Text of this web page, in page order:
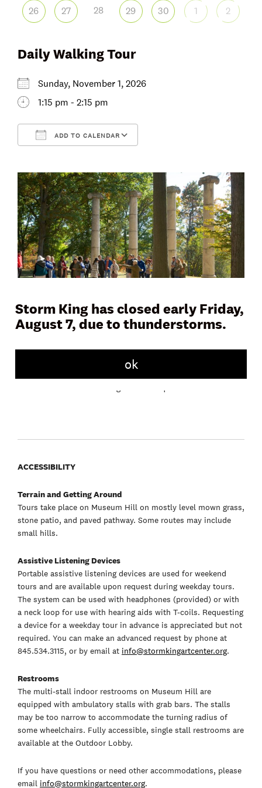
Storm King has closed early Friday,
August 7, due to thunderstorms.
ok
Daily Walking Tour
Sunday, November 1, 2026
1:15 pm - 2:15 pm
ADD TO CALENDAR
Join a docent or Storm King educator on Museum Hill for a
45 to 60 minute tour and learn more about the artwork,
landscape, and history of the Art Center. Tours meet daily in
front of the Museum Building.
ACCESSIBILITY
Terrain and Getting Around
Tours take place on Museum Hill on mostly level mown grass,
stone patio, and paved pathway. Some routes may include
small hills.
Assistive Listening Devices
Portable assistive listening devices are used for weekend
tours and are available upon request during weekday tours.
The system can be used with headphones (provided) or with
a neck loop for use with hearing aids with T-coils. Requesting
a device for a weekday tour in advance is appreciated but not
required. You can make an advanced request by phone at
845.534.3115, or by email at info@stormkingartcenter.org.
Restrooms
The multi-stall indoor restrooms on Museum Hill are
equipped with ambulatory stalls with grab bars. The stalls
may be too narrow to accommodate the turning radius of
some wheelchairs. Fully accessible, single stall restrooms are
available at the Outdoor Lobby.
If you have questions or need other accommodations, please
email info@stormkingartcenter.org.
26 27 28 29 30 1 2